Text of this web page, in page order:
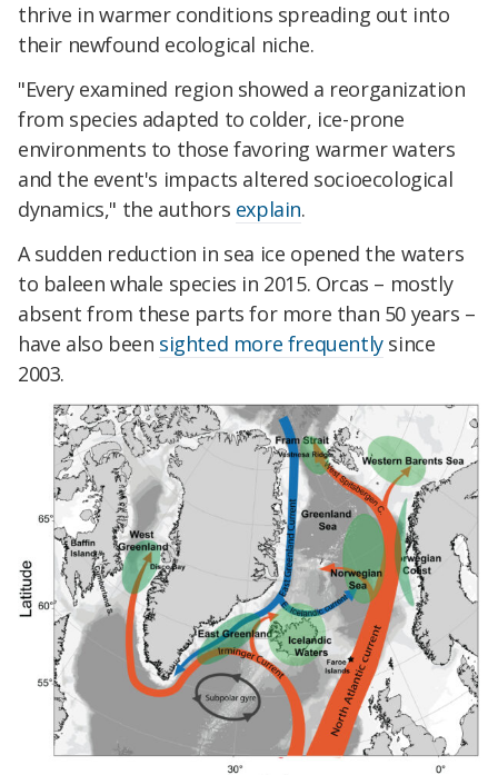
thrive in warmer conditions spreading out into
their newfound ecological niche.
"Every examined region showed a reorganization
from species adapted to colder, ice-prone
environments to those favoring warmer waters
and the event's impacts altered socioecological
dynamics," the authors explain.
A sudden reduction in sea ice opened the waters
to baleen whale species in 2015. Orcas – mostly
absent from these parts for more than 50 years –
have also been sighted more frequentlysince
2003.